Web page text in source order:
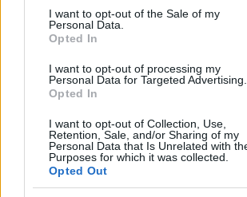
consent section.
I want to opt-out of the Sale of my
Personal Data.
Opted In
I want to opt-out of processing my
Personal Data for Targeted Advertising.
Opted In
I want to opt-out of Collection, Use,
Retention, Sale, and/or Sharing of my
Personal Data that Is Unrelated with
Purposes for which it was collected.
Opted Out
and rankings.
If a name has less than 5 occurrences in a